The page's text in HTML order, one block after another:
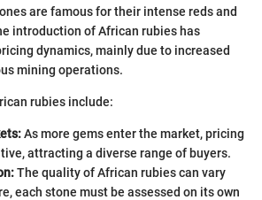
are famous for their intense reds and
introduction of African rubies has
dynamics, mainly due to increased
mining operations.
rubies include:
As more gems enter the market, pricing
attracting a diverse range of buyers.
The quality of African rubies can vary
each stone must be assessed on its own